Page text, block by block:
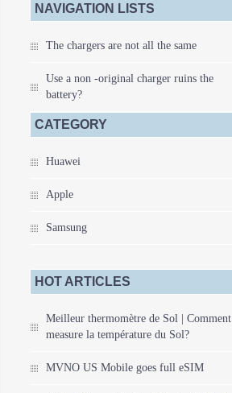
NAVIGATION LISTS
The chargers are not all the same
Use a non -original charger ruins the
battery?
CATEGORY
Huawei
Apple
Samsung
HOT ARTICLES
Meilleur thermomètre de Sol | Comment
measure la température du Sol?
MVNO US Mobile goes full eSIM